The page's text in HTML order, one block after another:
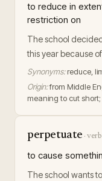
to reduce in
restriction on
The school
this year because
Synonyms: reduce,
Origin:from Middle
meaning to cut
perpetuate ·verb
to cause
The school wants to